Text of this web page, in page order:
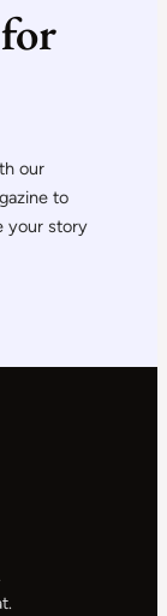
our
to
your story